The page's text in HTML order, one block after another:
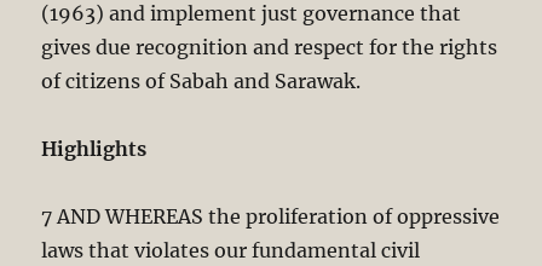
(1963) and implement just governance that
gives due recognition and respect for the rights
of citizens of Sabah and Sarawak.
Highlights
7 AND WHEREAS the proliferation of oppressive
laws that violates our fundamental civil